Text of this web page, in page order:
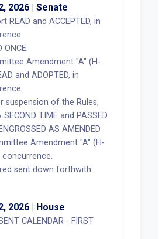
2026 | Senate
READ and ACCEPTED, in
ONCE.
Amendment "A" (H-
and ADOPTED, in
suspension of the Rules,
SECOND TIME and PASSED
AS AMENDED
Amendment "A" (H-
concurrence.
sent down forthwith.
2026 | House
CALENDAR - FIRST